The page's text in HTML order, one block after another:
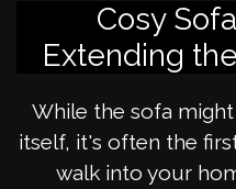
Cosy
Extending
While the sofa
itself, it's often the
walk into your